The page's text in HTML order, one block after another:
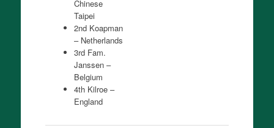
Chinese
Taipei
2nd Koapman
– Netherlands
3rd Fam.
Janssen –
Belgium
4th Kilroe –
England